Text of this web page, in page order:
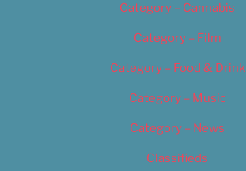
Category – Cannabis
Category – Film
Category – Food & Drink
Category – Music
Category – News
Classifieds